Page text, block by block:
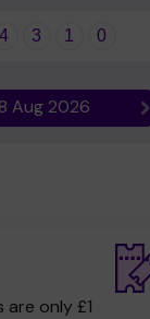
4 3 1 0
Aug 2026
only £1